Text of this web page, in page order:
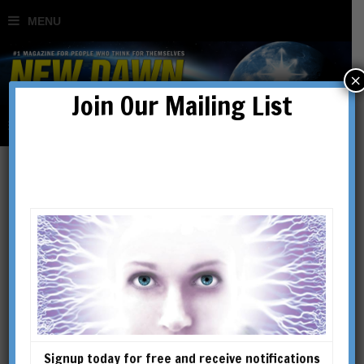
Ed Komarek
Ed Komarek is a longtime
UFO/ET investigator and
activist, having been involved
in the field for over forty
years. He was involved in
Join Our Mailing List
Signup today for free and receive notifications
×